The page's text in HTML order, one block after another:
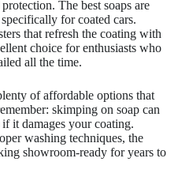
The best soaps are
for coated cars.
that refresh the coating with
choice for enthusiasts who
all the time.
of affordable options that
skimping on soap can
it damages your coating.
washing techniques, the
showroom-ready for years to